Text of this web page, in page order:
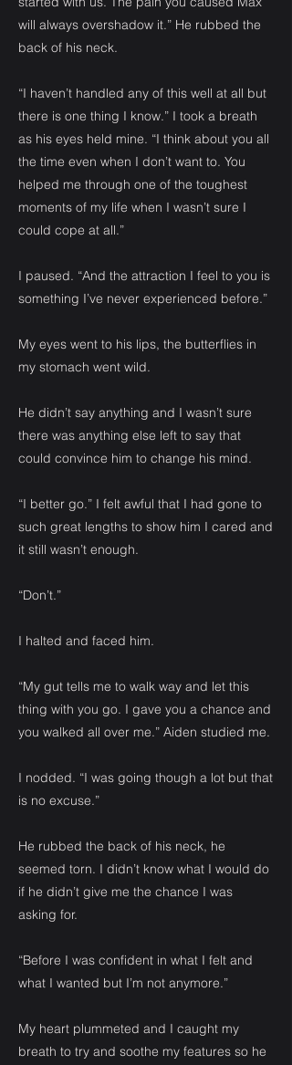
will always overshadow it.” He rubbed the
back of his neck.
“I haven’t handled any of this well at all but
there is one thing I know.” I took a breath
as his eyes held mine. “I think about you all
the time even when I don’t want to. You
helped me through one of the toughest
moments of my life when I wasn’t sure I
could cope at all.”
I paused. “And the attraction I feel to you is
something I’ve never experienced before.”
My eyes went to his lips, the butterflies in
my stomach went wild.
He didn’t say anything and I wasn’t sure
there was anything else left to say that
could convince him to change his mind.
“I better go.” I felt awful that I had gone to
such great lengths to show him I cared and
it still wasn’t enough.
“Don’t.”
I halted and faced him.
“My gut tells me to walk way and let this
thing with you go. I gave you a chance and
you walked all over me.” Aiden studied me.
I nodded. “I was going though a lot but that
is no excuse.”
He rubbed the back of his neck, he
seemed torn. I didn’t know what I would do
if he didn’t give me the chance I was
asking for.
“Before I was confident in what I felt and
what I wanted but I’m not anymore.”
My heart plummeted and I caught my
breath to try and soothe my features so he